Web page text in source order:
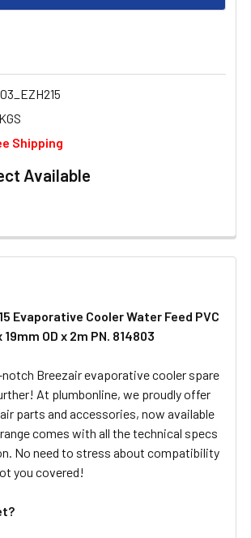
Shipping
Available
Evaporative Cooler Water Feed PVC
19mm OD x 2m PN. 814803
Breezair evaporative cooler spare
At plumbonline, we proudly offer
parts and accessories, now available
comes with all the technical specs
No need to stress about compatibility
you covered!